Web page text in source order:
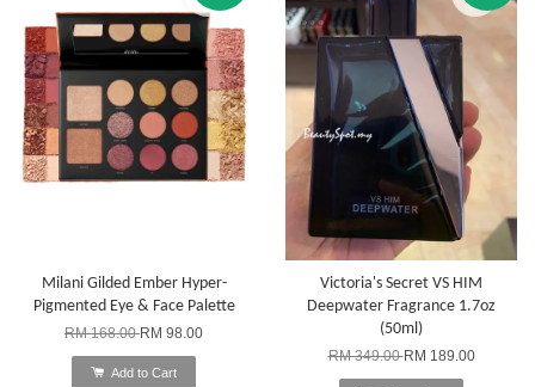
Milani Gilded Ember Hyper-
Pigmented Eye & Face Palette
RM 168.00RM 98.00
Add to Cart
Victoria's Secret VS HIM
Deepwater Fragrance 1.7oz
(50ml)
RM 349.00RM 189.00